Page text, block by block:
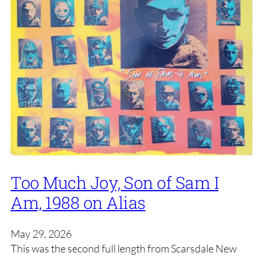
Too Much Joy, Son of Sam I
Am, 1988 on Alias
May 29, 2026
This was the second full length from Scarsdale New